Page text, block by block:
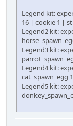
Legend kit:
16 | cookie 1 |
Legend2 kit:
Legend3 kit:
Legend4 kit:
cat_spawn_egg
Legend5 kit: